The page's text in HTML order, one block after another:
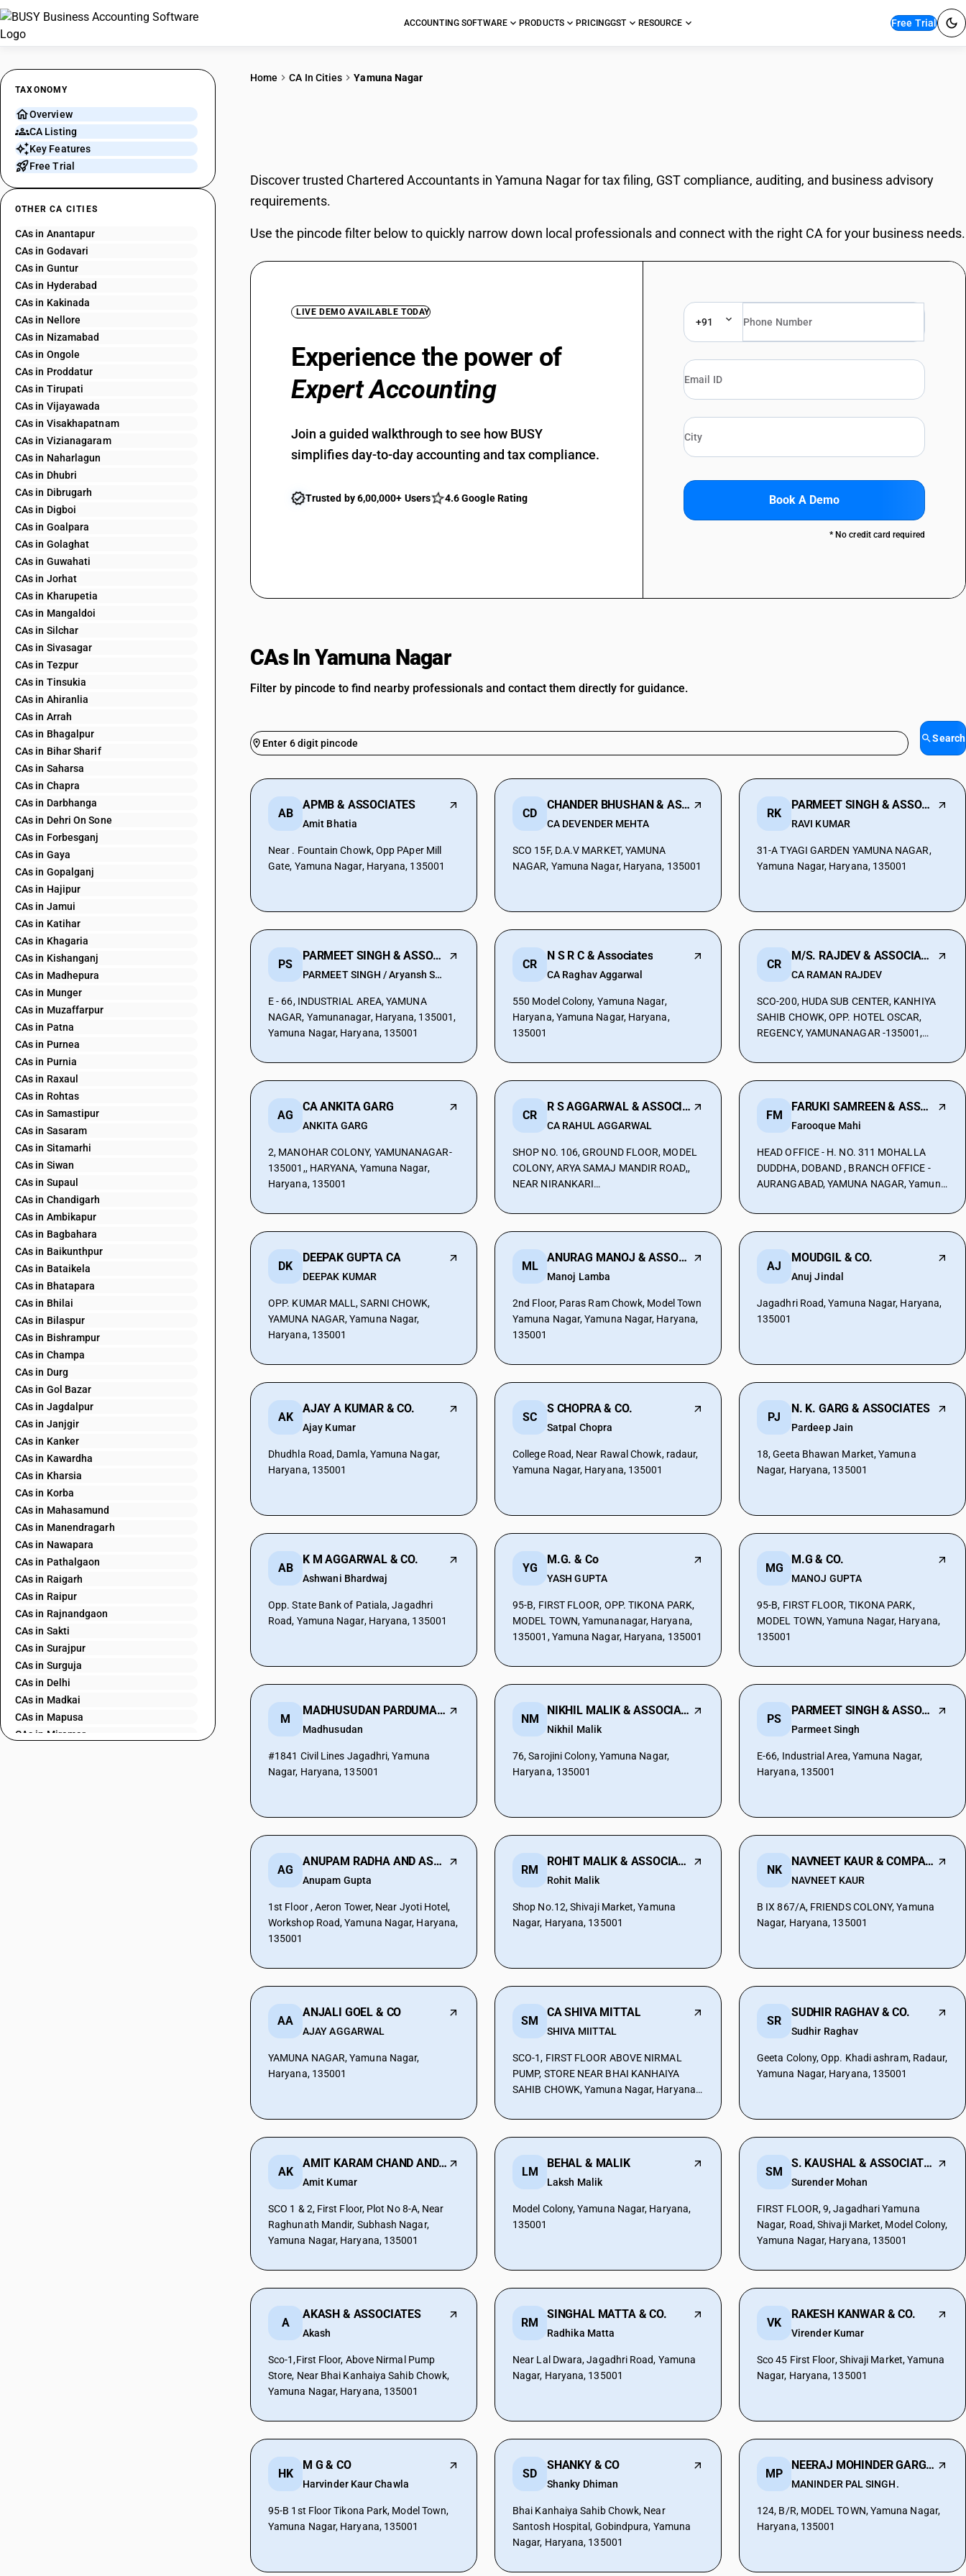
ACCOUNTING SOFTWARE PRODUCTS PRICINGGST RESOURCE Free Trial
TAXONOMY
Overview
CA Listing
Key Features
Free Trial
OTHER CA CITIES
CAs in Anantapur
CAs in Godavari
CAs in Guntur
CAs in Hyderabad
CAs in Kakinada
CAs in Nellore
CAs in Nizamabad
CAs in Ongole
CAs in Proddatur
CAs in Tirupati
CAs in Vijayawada
CAs in Visakhapatnam
CAs in Vizianagaram
CAs in Naharlagun
CAs in Dhubri
CAs in Dibrugarh
CAs in Digboi
CAs in Goalpara
CAs in Golaghat
CAs in Guwahati
CAs in Jorhat
CAs in Kharupetia
CAs in Mangaldoi
CAs in Silchar
CAs in Sivasagar
CAs in Tezpur
CAs in Tinsukia
CAs in Ahiranlia
CAs in Arrah
CAs in Bhagalpur
CAs in Bihar Sharif
CAs in Saharsa
CAs in Chapra
CAs in Darbhanga
CAs in Dehri On Sone
CAs in Forbesganj
CAs in Gaya
CAs in Gopalganj
CAs in Hajipur
CAs in Jamui
CAs in Katihar
CAs in Khagaria
CAs in Kishanganj
CAs in Madhepura
CAs in Munger
CAs in Muzaffarpur
CAs in Patna
CAs in Purnea
CAs in Purnia
CAs in Raxaul
CAs in Rohtas
CAs in Samastipur
CAs in Sasaram
CAs in Sitamarhi
CAs in Siwan
CAs in Supaul
CAs in Chandigarh
CAs in Ambikapur
CAs in Bagbahara
CAs in Baikunthpur
CAs in Bataikela
CAs in Bhatapara
CAs in Bhilai
CAs in Bilaspur
CAs in Bishrampur
CAs in Champa
CAs in Durg
CAs in Gol Bazar
CAs in Jagdalpur
CAs in Janjgir
CAs in Kanker
CAs in Kawardha
CAs in Kharsia
CAs in Korba
CAs in Mahasamund
CAs in Manendragarh
CAs in Nawapara
CAs in Pathalgaon
CAs in Raigarh
CAs in Raipur
CAs in Rajnandgaon
CAs in Sakti
CAs in Surajpur
CAs in Surguja
CAs in Delhi
CAs in Madkai
CAs in Mapusa
CAs in Miramar
Home CA In Cities Yamuna Nagar
Discover trusted Chartered Accountants in Yamuna Nagar for tax filing, GST compliance, auditing, and business advisory
requirements.
Use the pincode filter below to quickly narrow down local professionals and connect with the right CA for your business needs.
LIVE DEMO AVAILABLE TODAY
Experience the power of
Expert Accounting
Join a guided walkthrough to see how BUSY
simplifies day-to-day accounting and tax compliance.
Trusted by 6,00,000+ Users 4.6 Google Rating
+91
Book A Demo
* No credit card required
CAs In Yamuna Nagar
Filter by pincode to find nearby professionals and contact them directly for guidance.
Search
AB
APMB & ASSOCIATES
Amit Bhatia
Near . Fountain Chowk, Opp PAper Mill
Gate, Yamuna Nagar, Haryana, 135001
CD
CHANDER BHUSHAN & ASSOCIATES
CA DEVENDER MEHTA
SCO 15F, D.A.V MARKET, YAMUNA
NAGAR, Yamuna Nagar, Haryana, 135001
RK
PARMEET SINGH & ASSOCIATES
RAVI KUMAR
31-A TYAGI GARDEN YAMUNA NAGAR,
Yamuna Nagar, Haryana, 135001
PS
PARMEET SINGH & ASSOCIATES
PARMEET SINGH / Aryansh Sharma
E - 66, INDUSTRIAL AREA, YAMUNA
NAGAR, Yamunanagar, Haryana, 135001,
Yamuna Nagar, Haryana, 135001
CR
N S R C & Associates
CA Raghav Aggarwal
550 Model Colony, Yamuna Nagar,
Haryana, Yamuna Nagar, Haryana,
135001
CR
M/S. RAJDEV & ASSOCIATES
CA RAMAN RAJDEV
SCO-200, HUDA SUB CENTER, KANHIYA
SAHIB CHOWK, OPP. HOTEL OSCAR,
REGENCY, YAMUNANAGAR -135001,
AG
CA ANKITA GARG
ANKITA GARG
2, MANOHAR COLONY, YAMUNANAGAR-
135001,, HARYANA, Yamuna Nagar,
Haryana, 135001
CR
R S AGGARWAL & ASSOCIATAES
CA RAHUL AGGARWAL
SHOP NO. 106, GROUND FLOOR, MODEL
COLONY, ARYA SAMAJ MANDIR ROAD,,
NEAR NIRANKARI
Nagar, Haryana, 135001
FM
FARUKI SAMREEN & ASSOCIATES
Farooque Mahi
HEAD OFFICE - H. NO. 311 MOHALLA
DUDDHA, DOBAND , BRANCH OFFICE -
AURANGABAD, YAMUNA NAGAR, Yamuna
DK
DEEPAK GUPTA CA
DEEPAK KUMAR
OPP. KUMAR MALL, SARNI CHOWK,
YAMUNA NAGAR, Yamuna Nagar,
Haryana, 135001
ML
ANURAG MANOJ & ASSOCIATES
Manoj Lamba
2nd Floor, Paras Ram Chowk, Model Town
Yamuna Nagar, Yamuna Nagar, Haryana,
135001
AJ
MOUDGIL & CO.
Anuj Jindal
Jagadhri Road, Yamuna Nagar, Haryana,
135001
AK
AJAY A KUMAR & CO.
Ajay Kumar
Dhudhla Road, Damla, Yamuna Nagar,
Haryana, 135001
SC
S CHOPRA & CO.
Satpal Chopra
College Road, Near Rawal Chowk, radaur,
Yamuna Nagar, Haryana, 135001
PJ
N. K. GARG & ASSOCIATES
Pardeep Jain
18, Geeta Bhawan Market, Yamuna
Nagar, Haryana, 135001
AB
K M AGGARWAL & CO.
Ashwani Bhardwaj
Opp. State Bank of Patiala, Jagadhri
Road, Yamuna Nagar, Haryana, 135001
YG
M.G. & Co
YASH GUPTA
95-B, FIRST FLOOR, OPP. TIKONA PARK,
MODEL TOWN, Yamunanagar, Haryana,
135001, Yamuna Nagar, Haryana, 135001
MG
M.G & CO.
MANOJ GUPTA
95-B, FIRST FLOOR, TIKONA PARK,
MODEL TOWN, Yamuna Nagar, Haryana,
135001
M
MADHUSUDAN PARDUMAN & ASSOCIATES
Madhusudan
#1841 Civil Lines Jagadhri, Yamuna
Nagar, Haryana, 135001
NM
NIKHIL MALIK & ASSOCIATES
Nikhil Malik
76, Sarojini Colony, Yamuna Nagar,
Haryana, 135001
PS
PARMEET SINGH & ASSOCIATES
Parmeet Singh
E-66, Industrial Area, Yamuna Nagar,
Haryana, 135001
AG
ANUPAM RADHA AND ASSOCIATES
Anupam Gupta
1st Floor , Aeron Tower, Near Jyoti Hotel,
Workshop Road, Yamuna Nagar, Haryana,
135001
RM
ROHIT MALIK & ASSOCIATES
Rohit Malik
Shop No.12, Shivaji Market, Yamuna
Nagar, Haryana, 135001
NK
NAVNEET KAUR & COMPANY
NAVNEET KAUR
B IX 867/A, FRIENDS COLONY, Yamuna
Nagar, Haryana, 135001
AA
ANJALI GOEL & CO
AJAY AGGARWAL
YAMUNA NAGAR, Yamuna Nagar,
Haryana, 135001
SM
CA SHIVA MITTAL
SHIVA MIITTAL
SCO-1, FIRST FLOOR ABOVE NIRMAL
PUMP, STORE NEAR BHAI KANHAIYA
SAHIB CHOWK, Yamuna Nagar, Haryana,
SR
SUDHIR RAGHAV & CO.
Sudhir Raghav
Geeta Colony, Opp. Khadi ashram, Radaur,
Yamuna Nagar, Haryana, 135001
AK
AMIT KARAM CHAND AND CO
Amit Kumar
SCO 1 & 2, First Floor, Plot No 8-A, Near
Raghunath Mandir, Subhash Nagar,
Yamuna Nagar, Haryana, 135001
LM
BEHAL & MALIK
Laksh Malik
Model Colony, Yamuna Nagar, Haryana,
135001
SM
S. KAUSHAL & ASSOCIATES
Surender Mohan
FIRST FLOOR, 9, Jagadhari Yamuna
Nagar, Road, Shivaji Market, Model Colony,
Yamuna Nagar, Haryana, 135001
A
AKASH & ASSOCIATES
Akash
Sco-1,First Floor, Above Nirmal Pump
Store, Near Bhai Kanhaiya Sahib Chowk,
Yamuna Nagar, Haryana, 135001
RM
SINGHAL MATTA & CO.
Radhika Matta
Near Lal Dwara, Jagadhri Road, Yamuna
Nagar, Haryana, 135001
VK
RAKESH KANWAR & CO.
Virender Kumar
Sco 45 First Floor, Shivaji Market, Yamuna
Nagar, Haryana, 135001
HK
M G & CO
Harvinder Kaur Chawla
95-B 1st Floor Tikona Park, Model Town,
Yamuna Nagar, Haryana, 135001
SD
SHANKY & CO
Shanky Dhiman
Bhai Kanhaiya Sahib Chowk, Near
Santosh Hospital, Gobindpura, Yamuna
Nagar, Haryana, 135001
MP
NEERAJ MOHINDER GARG & CO.
MANINDER PAL SINGH.
124, B/R, MODEL TOWN, Yamuna Nagar,
Haryana, 135001